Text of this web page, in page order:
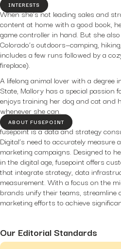
Our Editorial Standards
INTERESTS
When she’s not leading sales and
content at home with a good book,
game controller in hand. But she
Colorado’s outdoors—camping,
includes a few runs followed by a
fireplace).
A lifelong animal lover with a degree
State, Mallory has a special passion
enjoys training her dog and cat and
whenever she can.
ABOUT FUSEPOINT
fusepoint is a data and strategy
Digital’s need to accurately measure
marketing campaigns. Designed to
in the digital age, fusepoint offers
that integrate strategy, data
measurement. With a focus on the
brands unify their teams, streamline
marketing efforts to achieve